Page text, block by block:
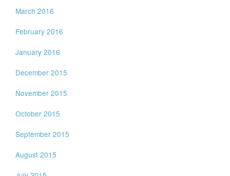
March 2016
February 2016
January 2016
December 2015
November 2015
October 2015
September 2015
August 2015